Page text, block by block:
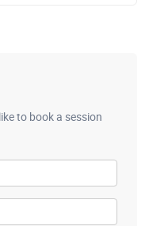
to book a session